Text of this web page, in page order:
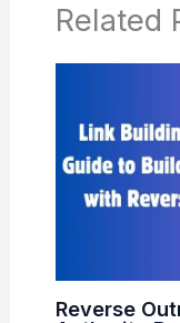
Related
Reverse